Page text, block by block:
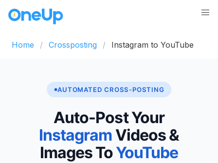
Home Crossposting Instagram to YouTube
AUTOMATED CROSS-POSTING
Auto-Post Your
Instagram Videos &
Images ToYouTube